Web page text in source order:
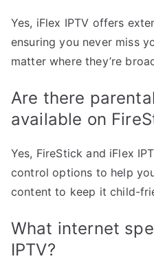
Yes, iFlex IPTV offers
ensuring you never miss
matter where they’re
Are there
available on
Yes, FireStick and iFlex
control options to help
content to keep it child-
What internet
IPTV?